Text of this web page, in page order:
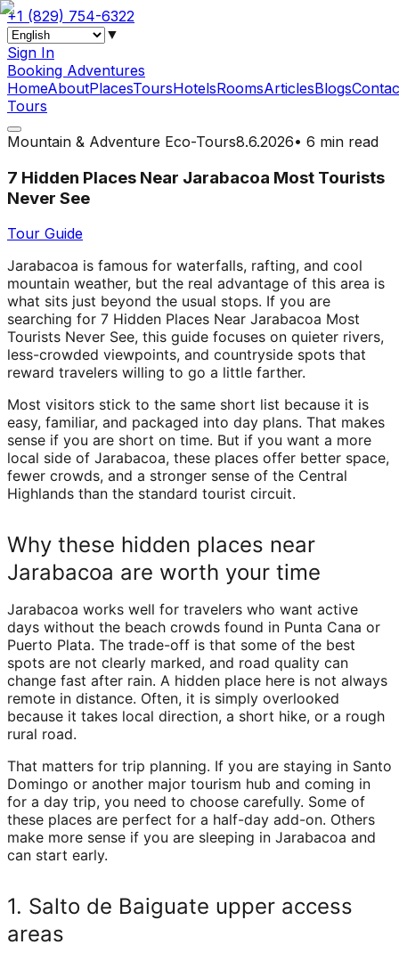
+1 (829) 754-6322
▼
Sign In
Booking Adventures
HomeAboutPlacesToursHotelsRoomsArticlesBlogs
Tours
Mountain & Adventure Eco-Tours8.6.2026• 6 min read
7 Hidden Places Near Jarabacoa Most Tourists
Never See
Tour Guide
Jarabacoa is famous for waterfalls, rafting, and cool
mountain weather, but the real advantage of this area is
what sits just beyond the usual stops. If you are
searching for 7 Hidden Places Near Jarabacoa Most
Tourists Never See, this guide focuses on quieter rivers,
less-crowded viewpoints, and countryside spots that
reward travelers willing to go a little farther.
Most visitors stick to the same short list because it is
easy, familiar, and packaged into day plans. That makes
sense if you are short on time. But if you want a more
local side of Jarabacoa, these places offer better space,
fewer crowds, and a stronger sense of the Central
Highlands than the standard tourist circuit.
Why these hidden places near
Jarabacoa are worth your time
Jarabacoa works well for travelers who want active
days without the beach crowds found in Punta Cana or
Puerto Plata. The trade-off is that some of the best
spots are not clearly marked, and road quality can
change fast after rain. A hidden place here is not always
remote in distance. Often, it is simply overlooked
because it takes local direction, a short hike, or a rough
rural road.
That matters for trip planning. If you are staying in Santo
Domingo or another major tourism hub and coming in
for a day trip, you need to choose carefully. Some of
these places are perfect for a half-day add-on. Others
make more sense if you are sleeping in Jarabacoa and
can start early.
1. Salto de Baiguate upper access
areas